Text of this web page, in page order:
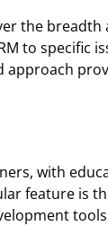
the
to specific
approach
with
feature is